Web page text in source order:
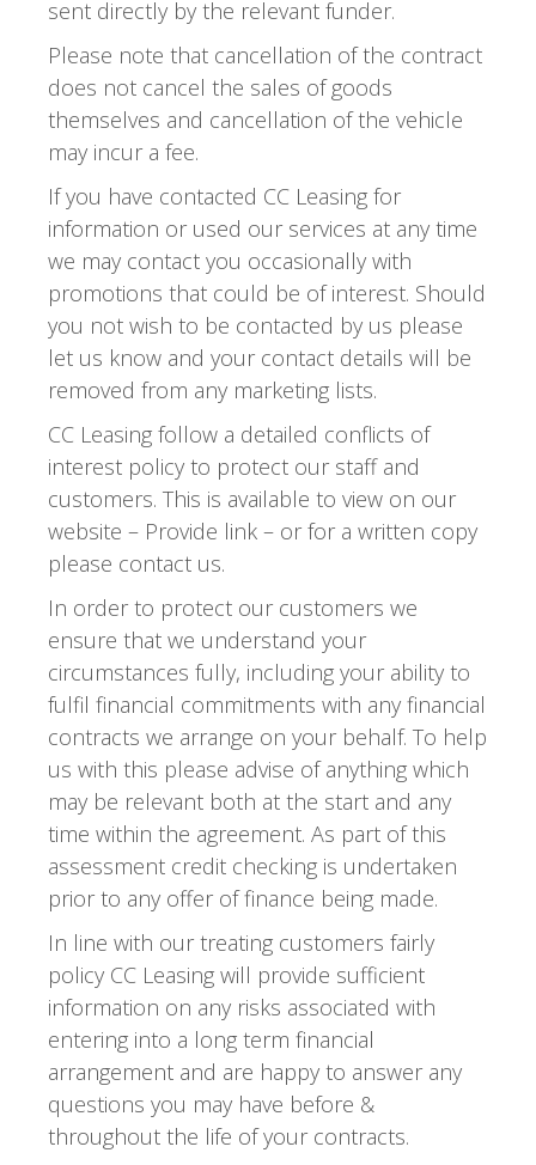
sent directly by the relevant funder.
Please note that cancellation of the contract
does not cancel the sales of goods
themselves and cancellation of the vehicle
may incur a fee.
If you have contacted CC Leasing for
information or used our services at any time
we may contact you occasionally with
promotions that could be of interest. Should
you not wish to be contacted by us please
let us know and your contact details will be
removed from any marketing lists.
CC Leasing follow a detailed conflicts of
interest policy to protect our staff and
customers. This is available to view on our
website – Provide link – or for a written copy
please contact us.
In order to protect our customers we
ensure that we understand your
circumstances fully, including your ability to
fulfil financial commitments with any financial
contracts we arrange on your behalf. To help
us with this please advise of anything which
may be relevant both at the start and any
time within the agreement. As part of this
assessment credit checking is undertaken
prior to any offer of finance being made.
In line with our treating customers fairly
policy CC Leasing will provide sufficient
information on any risks associated with
entering into a long term financial
arrangement and are happy to answer any
questions you may have before &
throughout the life of your contracts.